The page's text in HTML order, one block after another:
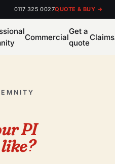
0117 325 0027QUOTE & BUY →
Commercial
Get a
quote
Claims
PI